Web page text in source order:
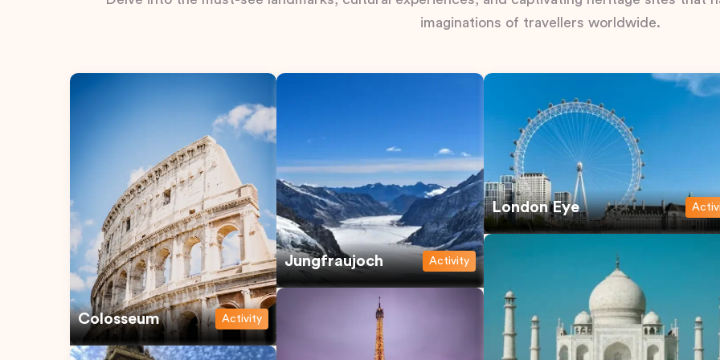
imaginations of travellers worldwide.
Colosseum Activity
Jungfraujoch Activity
London Eye